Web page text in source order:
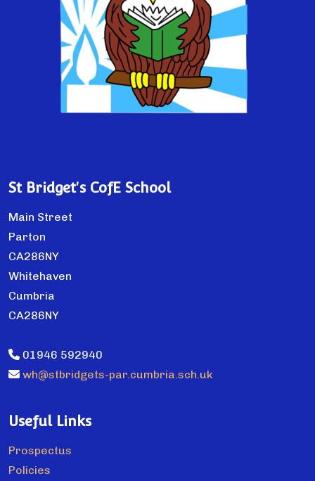
St Bridget's CofE School
Main Street
Parton
CA286NY
Whitehaven
Cumbria
CA286NY
01946 592940
wh@stbridgets-par.cumbria.sch.uk
Useful Links
Prospectus
Policies